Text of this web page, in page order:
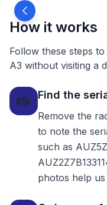
How it works
Follow these steps
A3 without visiting a
📸 Find the
Remove the
to note the
such as
photos help us